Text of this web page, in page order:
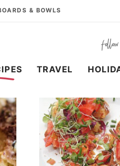
& BOWLS
TRAVEL